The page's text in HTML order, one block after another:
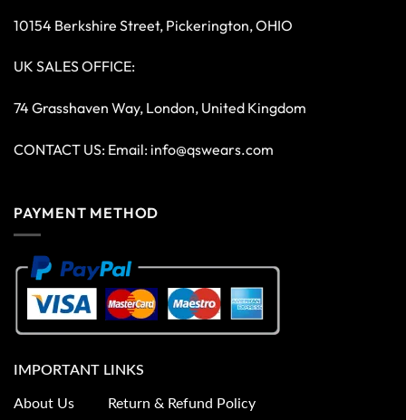
10154 Berkshire Street, Pickerington, OHIO
UK SALES OFFICE:
74 Grasshaven Way, London, United Kingdom
CONTACT US: Email: info@qswears.com
PAYMENT METHOD
IMPORTANT LINKS
About Us Return & Refund Policy